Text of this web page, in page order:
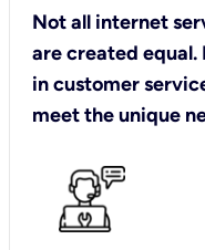
Not all internet
are created equal.
in customer
meet the unique